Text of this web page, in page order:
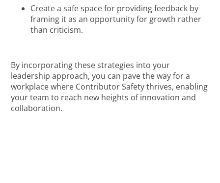
Create a safe space for providing feedback by
framing it as an opportunity for growth rather
than criticism.
By incorporating these strategies into your
leadership approach, you can pave the way for a
workplace where Contributor Safety thrives, enabling
your team to reach new heights of innovation and
collaboration.